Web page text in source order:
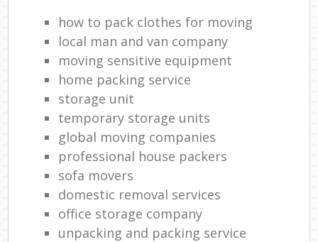
how to pack clothes for moving
local man and van company
moving sensitive equipment
home packing service
storage unit
temporary storage units
global moving companies
professional house packers
sofa movers
domestic removal services
office storage company
unpacking and packing service